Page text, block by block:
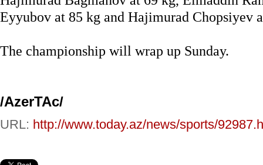
Eyyubov at 85 kg and Hajimurad Chopsiyev
The championship will wrap up Sunday.
/AzerTAc/
URL: http://www.today.az/news/sports/